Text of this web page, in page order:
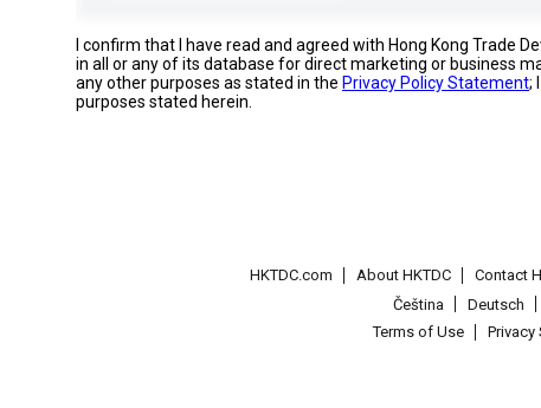
I confirm that I have read and agreed with Hong Kong Trade
in all or any of its database for direct marketing or business
any other purposes as stated in the Privacy Policy Statement;
purposes stated herein.
HKTDC.com About HKTDC Contact
Čeština
Deutsch
Terms of Use
Privacy